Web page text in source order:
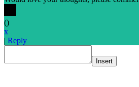
()
x
| Reply
Insert